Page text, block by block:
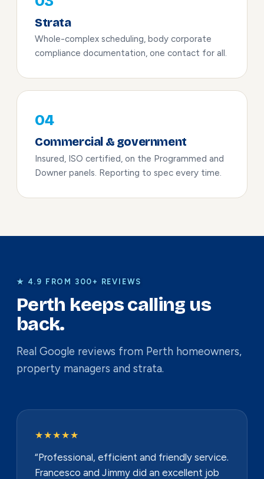
Strata
Whole-complex scheduling, body corporate
compliance documentation, one contact for all.
04
Commercial & government
Insured, ISO certified, on the Programmed and
Downer panels. Reporting to spec every time.
★ 4.9 FROM 300+ REVIEWS
Perth keeps calling us
back.
Real Google reviews from Perth homeowners,
property managers and strata.
★★★★★
“Professional, efficient and friendly service.
Francesco and Jimmy did an excellent job